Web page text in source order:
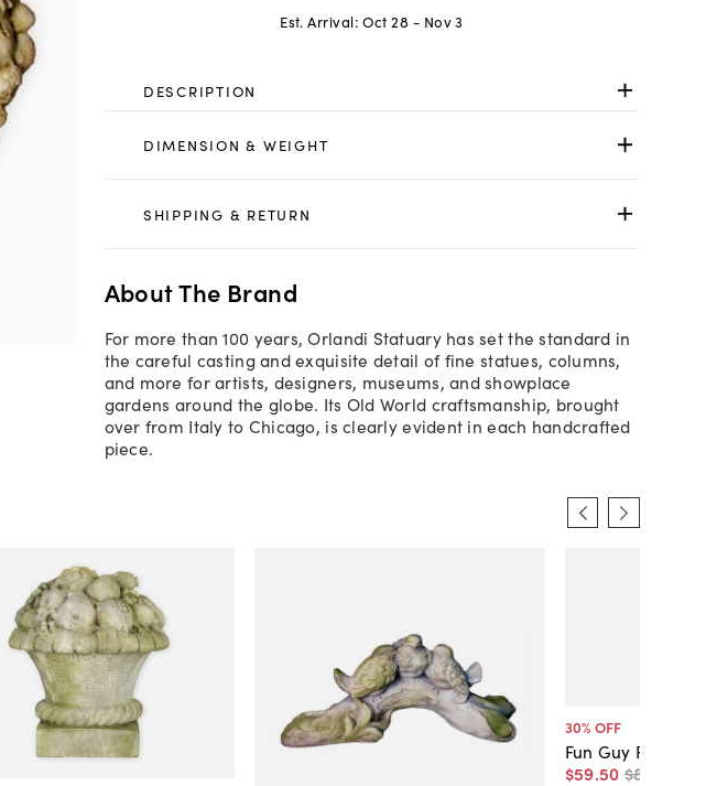
Est. Arrival: Oct 28 - Nov 3
DESCRIPTION
DIMENSION & WEIGHT
SHIPPING & RETURN
About The Brand
For more than 100 years, Orlandi Statuary has set the standard in
the careful casting and exquisite detail of fine statues, columns,
and more for artists, designers, museums, and showplace
gardens around the globe. Its Old World craftsmanship, brought
over from Italy to Chicago, is clearly evident in each handcrafted
piece.
30% OFF
Fun Guy Frog
$59.50 $85